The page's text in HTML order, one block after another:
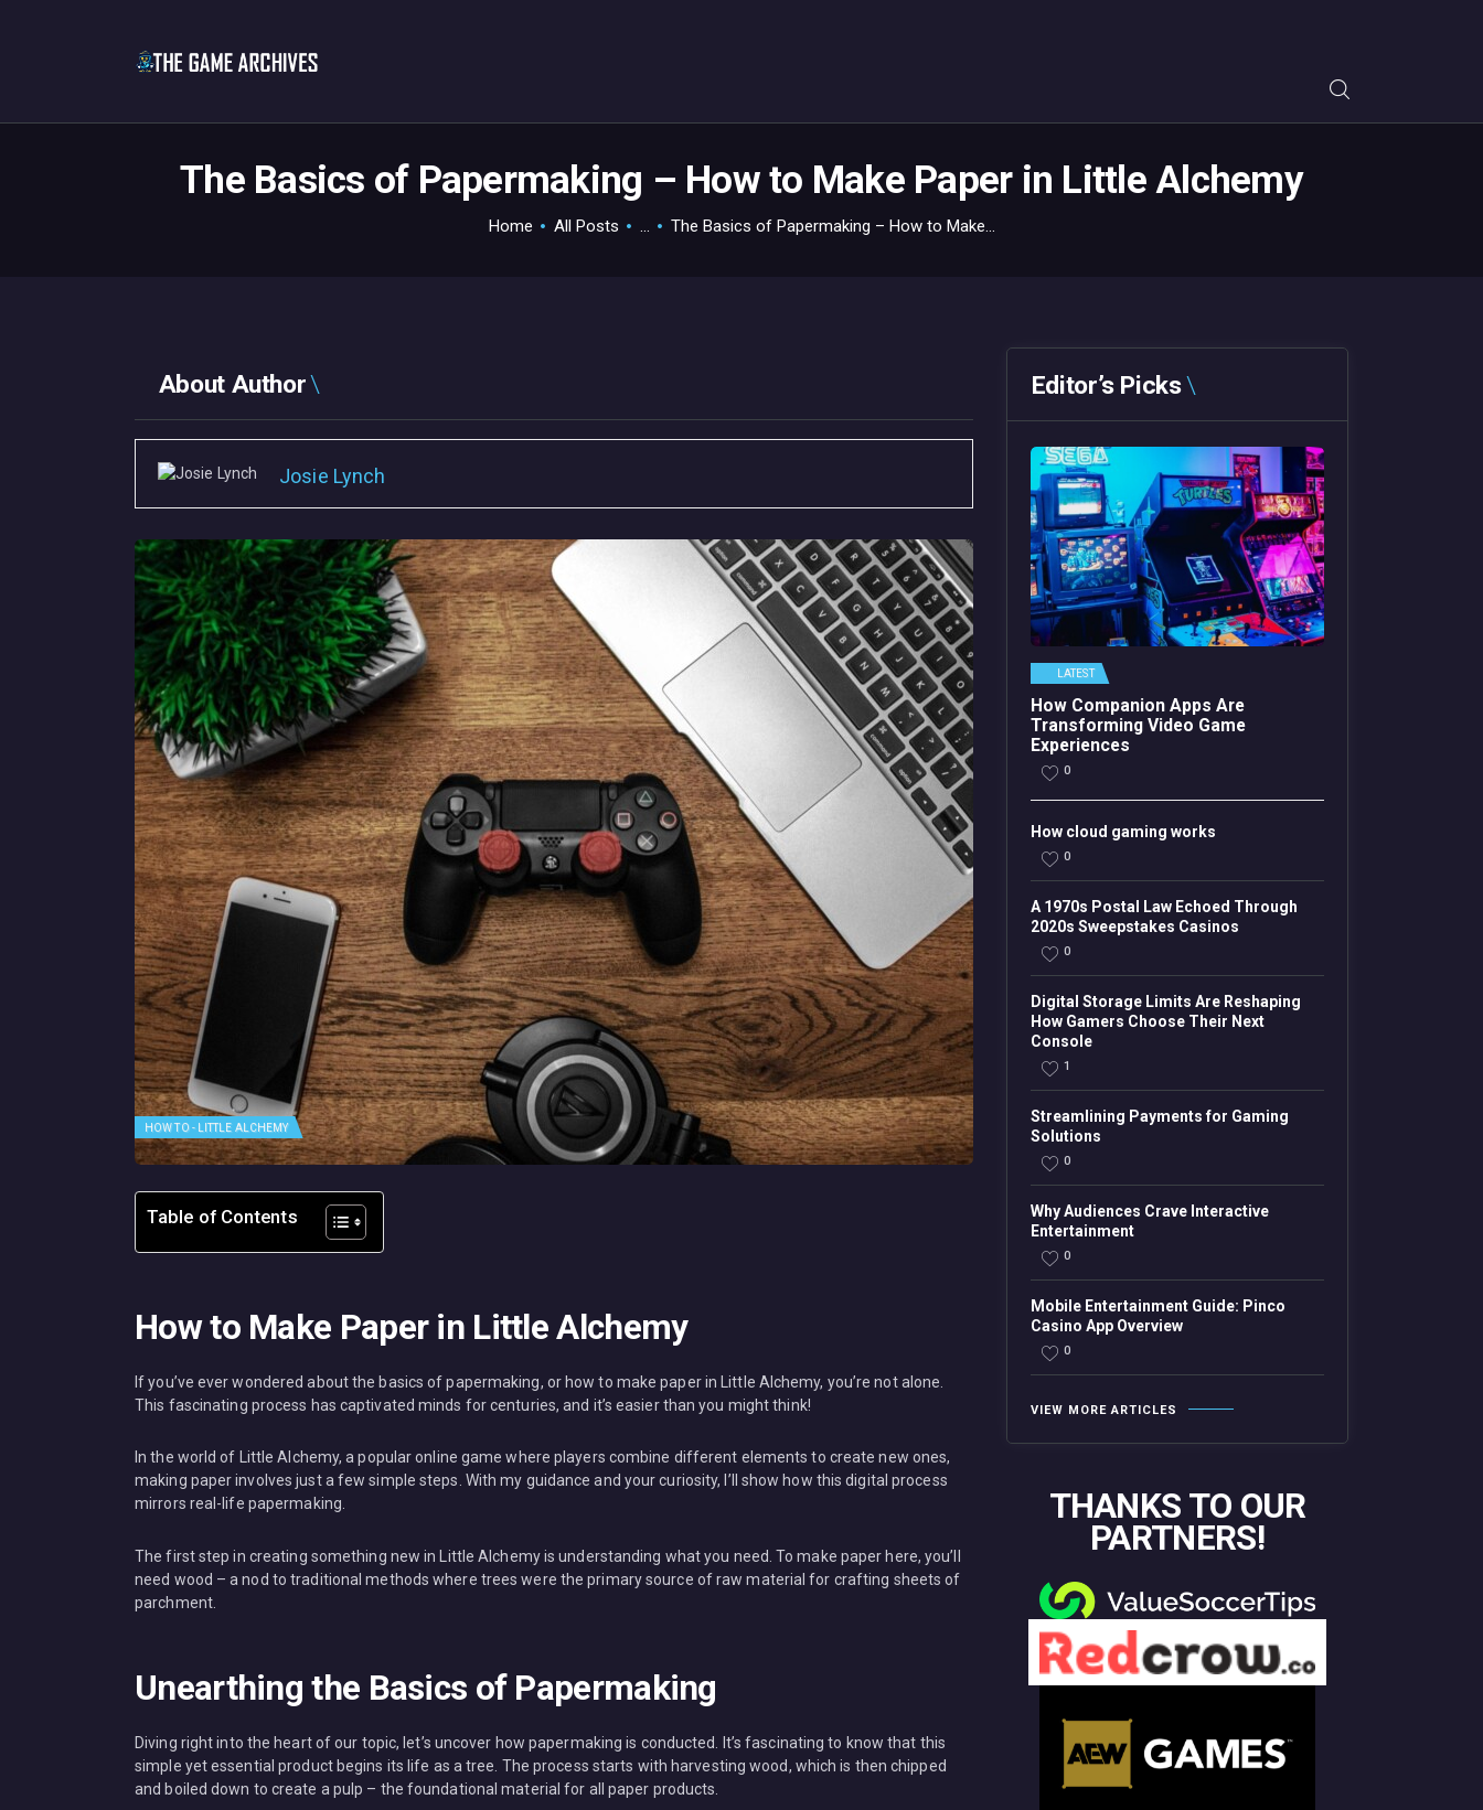
The Basics of Papermaking – How to Make Paper in Little Alchemy
Home All Posts ... The Basics of Papermaking – How to Make...
CONSOLE
APPS
TECHVIEW
About Author
Josie Lynch
HOW TO - LITTLE ALCHEMY
Table of Contents
How to Make Paper in Little Alchemy
If you’ve ever wondered about the basics of papermaking, or how to make paper in Little Alchemy, you’re not alone.
This fascinating process has captivated minds for centuries, and it’s easier than you might think!
In the world of Little Alchemy, a popular online game where players combine different elements to create new ones,
making paper involves just a few simple steps. With my guidance and your curiosity, I’ll show how this digital process
mirrors real-life papermaking.
The first step in creating something new in Little Alchemy is understanding what you need. To make paper here, you’ll
need wood – a nod to traditional methods where trees were the primary source of raw material for crafting sheets of
parchment.
Unearthing the Basics of Papermaking
Diving right into the heart of our topic, let’s uncover how papermaking is conducted. It’s fascinating to know that this
simple yet essential product begins its life as a tree. The process starts with harvesting wood, which is then chipped
and boiled down to create a pulp – the foundational material for all paper products.
Editor’s Picks
LATEST
How Companion Apps Are
Transforming Video Game
Experiences
0
How cloud gaming works
0
A 1970s Postal Law Echoed Through
2020s Sweepstakes Casinos
0
Digital Storage Limits Are Reshaping
How Gamers Choose Their Next
Console
1
Streamlining Payments for Gaming
Solutions
0
Why Audiences Crave Interactive
Entertainment
0
Mobile Entertainment Guide: Pinco
Casino App Overview
0
VIEW MORE ARTICLES
THANKS TO OUR
PARTNERS!